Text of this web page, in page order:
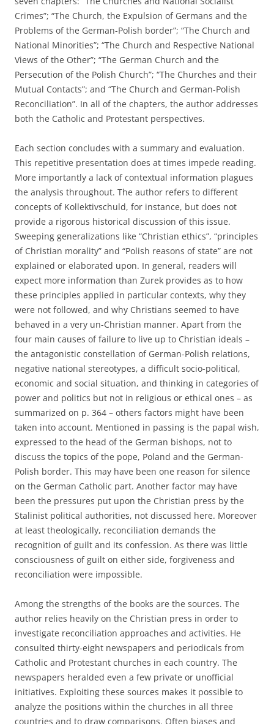
Crimes”; “The Church, the Expulsion of Germans and the
Problems of the German-Polish border”; “The Church and
National Minorities”; “The Church and Respective National
Views of the Other”; “The German Church and the
Persecution of the Polish Church”; “The Churches and their
Mutual Contacts”; and “The Church and German-Polish
Reconciliation”. In all of the chapters, the author addresses
both the Catholic and Protestant perspectives.
Each section concludes with a summary and evaluation.
This repetitive presentation does at times impede reading.
More importantly a lack of contextual information plagues
the analysis throughout. The author refers to different
concepts of Kollektivschuld, for instance, but does not
provide a rigorous historical discussion of this issue.
Sweeping generalizations like “Christian ethics”, “principles
of Christian morality” and “Polish reasons of state” are not
explained or elaborated upon. In general, readers will
expect more information than Zurek provides as to how
these principles applied in particular contexts, why they
were not followed, and why Christians seemed to have
behaved in a very un-Christian manner. Apart from the
four main causes of failure to live up to Christian ideals –
the antagonistic constellation of German-Polish relations,
negative national stereotypes, a difficult socio-political,
economic and social situation, and thinking in categories of
power and politics but not in religious or ethical ones – as
summarized on p. 364 – others factors might have been
taken into account. Mentioned in passing is the papal wish,
expressed to the head of the German bishops, not to
discuss the topics of the pope, Poland and the German-
Polish border. This may have been one reason for silence
on the German Catholic part. Another factor may have
been the pressures put upon the Christian press by the
Stalinist political authorities, not discussed here. Moreover
at least theologically, reconciliation demands the
recognition of guilt and its confession. As there was little
consciousness of guilt on either side, forgiveness and
reconciliation were impossible.
Among the strengths of the books are the sources. The
author relies heavily on the Christian press in order to
investigate reconciliation approaches and activities. He
consulted thirty-eight newspapers and periodicals from
Catholic and Protestant churches in each country. The
newspapers heralded even a few private or unofficial
initiatives. Exploiting these sources makes it possible to
analyze the positions within the churches in all three
countries and to draw comparisons. Often biases and